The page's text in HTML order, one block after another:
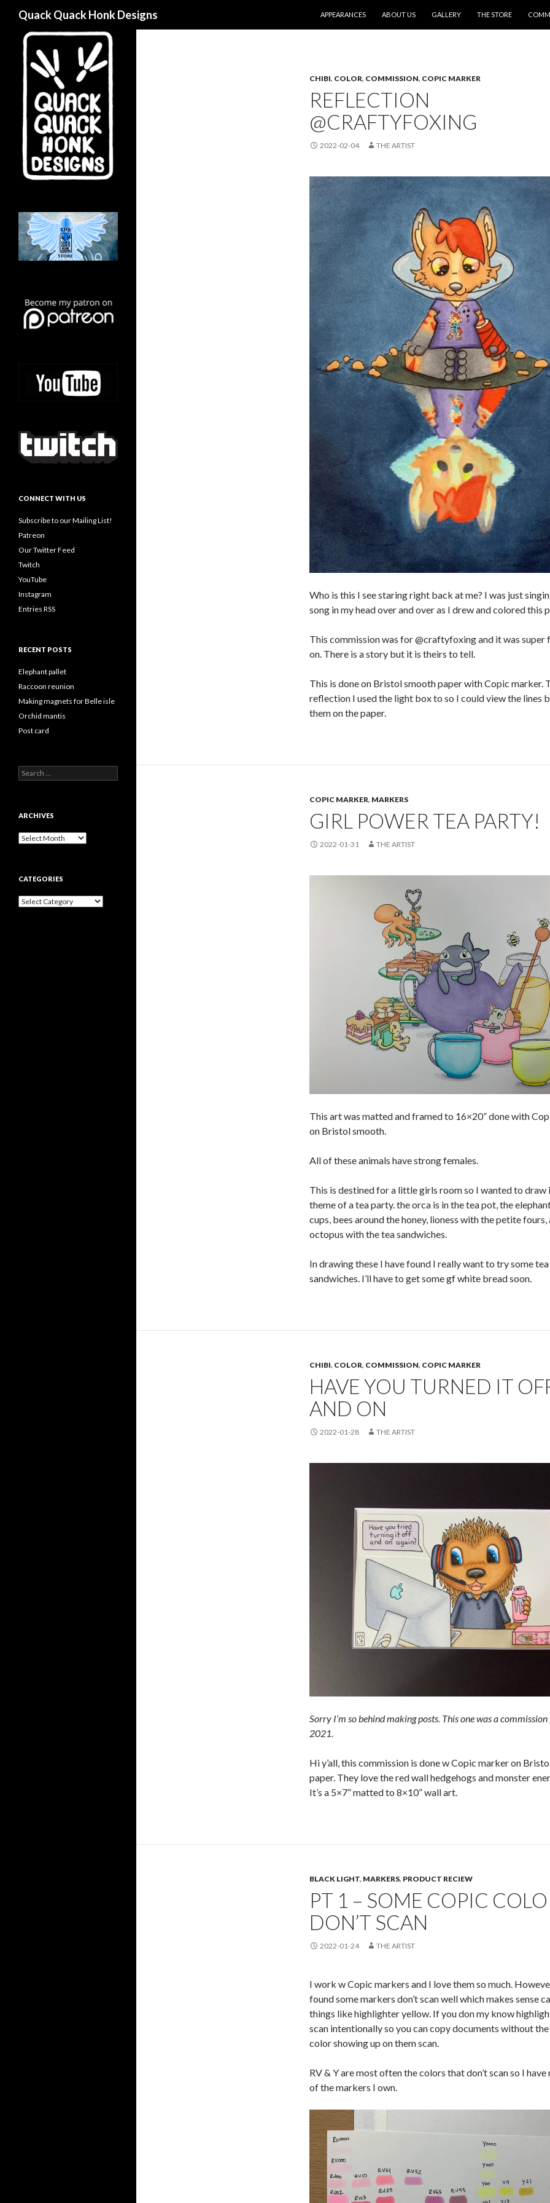
Quack Quack Honk Designs
APPEARANCES
ABOUT US GALLERY THE STORE
CHIBI, COLOR, COMMISSION, COPIC MARKER
REFLECTION
@CRAFTYFOXING
2022-02-04 THE ARTIST
Who is this I see staring right back at me? I was just
song in my head over and over as I drew and colored this
This commission was for @craftyfoxing and it was super
on. There is a story but it is theirs to tell.
This is done on Bristol smooth paper with Copic marker.
reflection I used the light box to so I could view the lines
them on the paper.
COPIC MARKER, MARKERS
GIRL POWER TEA PARTY!
2022-01-31 THE ARTIST
This art was matted and framed to 16×20” done with
on Bristol smooth.
All of these animals have strong females.
This is destined for a little girls room so I wanted to draw
theme of a tea party. the orca is in the tea pot, the
cups, bees around the honey, lioness with the petite fours,
octopus with the tea sandwiches.
In drawing these I have found I really want to try some tea
sandwiches. I’ll have to get some gf white bread soon.
CHIBI, COLOR, COMMISSION, COPIC MARKER
HAVE YOU TURNED IT
AND ON
2022-01-28 THE ARTIST
Sorry I’m so behind making posts. This one was a
2021.
Hi y’all, this commission is done w Copic marker on
paper. They love the red wall hedgehogs and monster
It’s a 5×7” matted to 8×10” wall art.
BLACK LIGHT, MARKERS, PRODUCT RECIEW
PT 1 – SOME COPIC
DON’T SCAN
2022-01-24 THE ARTIST
I work w Copic markers and I love them so much.
found some markers don’t scan well which makes sense
things like highlighter yellow. If you don my know
scan intentionally so you can copy documents without
color showing up on them scan.
RV & Y are most often the colors that don’t scan so I have
of the markers I own.
CONNECT WITH US
Subscribe to our Mailing List!
Patreon
Our Twitter Feed
Twitch
YouTube
Instagram
Entries RSS
RECENT POSTS
Elephant pallet
Raccoon reunion
Making magnets for Belle isle
Orchid mantis
Post card
Search
for:
ARCHIVES
Archives
CATEGORIES
Categories